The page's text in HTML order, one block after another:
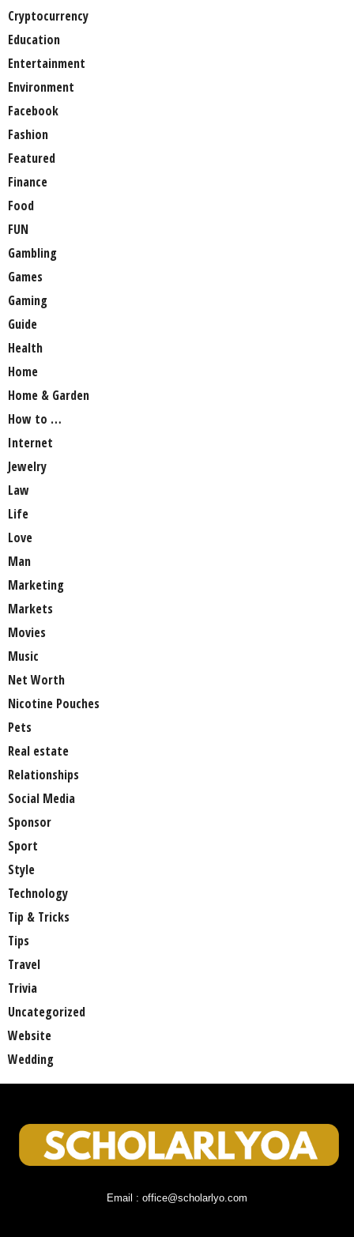
Cryptocurrency
Education
Entertainment
Environment
Facebook
Fashion
Featured
Finance
Food
FUN
Gambling
Games
Gaming
Guide
Health
Home
Home & Garden
How to …
Internet
Jewelry
Law
Life
Love
Man
Marketing
Markets
Movies
Music
Net Worth
Nicotine Pouches
Pets
Real estate
Relationships
Social Media
Sponsor
Sport
Style
Technology
Tip & Tricks
Tips
Travel
Trivia
Uncategorized
Website
Wedding
Email : office@scholarlyo.com